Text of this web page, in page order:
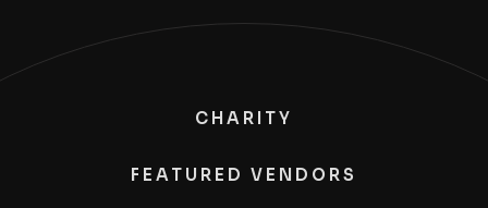
CHARITY
FEATURED VENDORS